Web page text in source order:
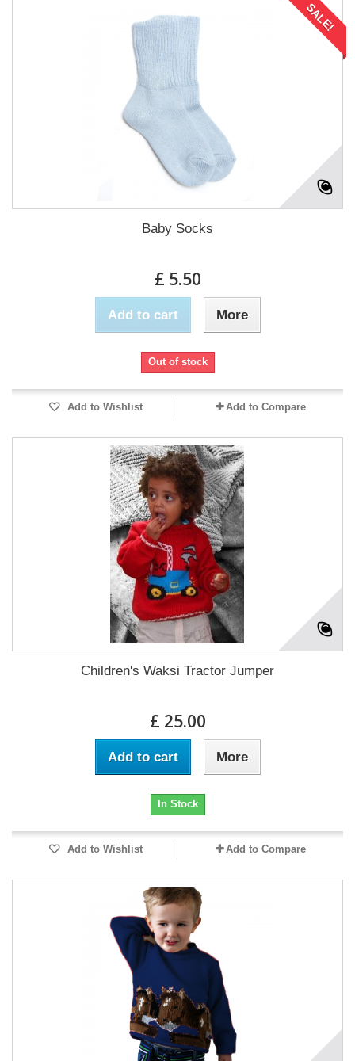
SALE!
Baby Socks
£ 5.50
Add to cart More
Out of stock
Add to Wishlist Add to Compare
Children's Waksi Tractor Jumper
£ 25.00
Add to cart More
In Stock
Add to Wishlist Add to Compare